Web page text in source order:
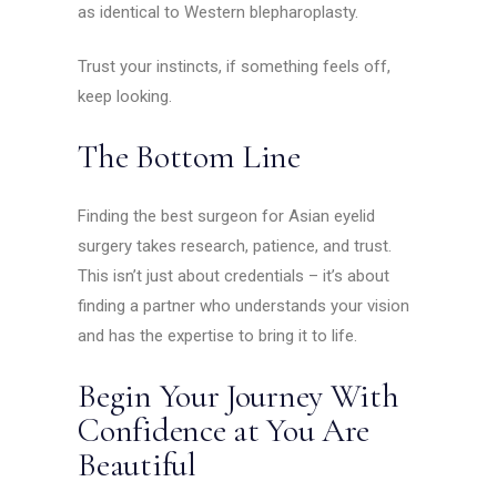
as identical to Western blepharoplasty.
Trust your instincts, if something feels off,
keep looking.
The Bottom Line
Finding the best surgeon for Asian eyelid
surgery takes research, patience, and trust.
This isn’t just about credentials – it’s about
finding a partner who understands your vision
and has the expertise to bring it to life.
Begin Your Journey With
Confidence at You Are
Beautiful